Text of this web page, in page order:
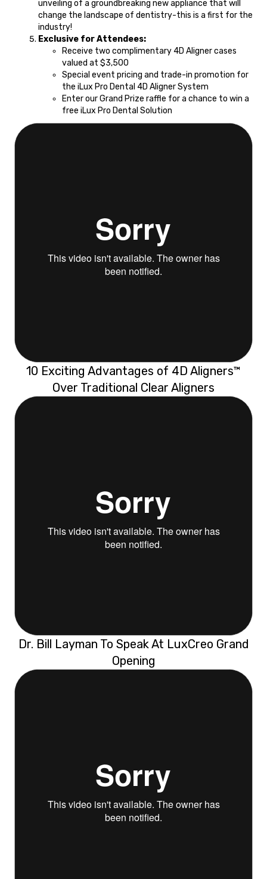
unveiling of a groundbreaking new appliance that will
change the landscape of dentistry-this is a first for the
industry!
Exclusive for Attendees:
Receive two complimentary 4D Aligner cases
valued at $3,500
Special event pricing and trade-in promotion for
the iLux Pro Dental 4D Aligner System
Enter our Grand Prize raffle for a chance to win a
free iLux Pro Dental Solution
10 Exciting Advantages of 4D Aligners™
Over Traditional Clear Aligners
Dr. Bill Layman To Speak At LuxCreo Grand
Opening